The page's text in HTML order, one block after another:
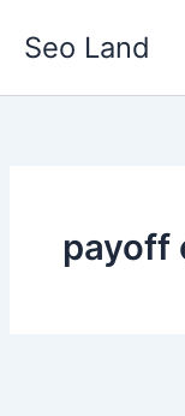
Seo Land
payoff